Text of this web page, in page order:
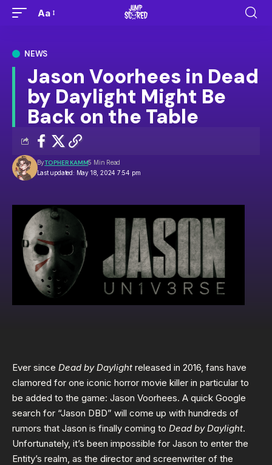
Aa
NEWS
Jason Voorhees in Dead
by Daylight Might Be
Back on the Table
Last updated: May 18, 2024 7:54 pm
ByTOPHER KAMM5 Min Read
Ever since Dead by Daylight released in 2016, fans have
clamored for one iconic horror movie killer in particular to
be added to the game: Jason Voorhees. A quick Google
search for “Jason DBD” will come up with hundreds of
rumors that Jason is finally coming to Dead by Daylight.
Unfortunately, it’s been impossible for Jason to enter the
Entity’s realm, as the director and screenwriter of the